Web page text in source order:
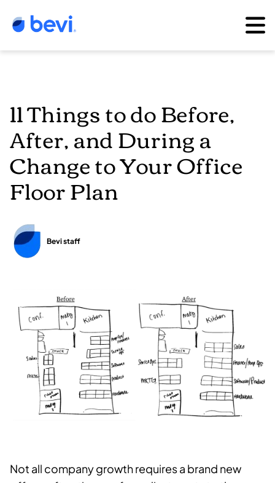
11 Things to do Before,
After, and During a
Change to Your Office
Floor Plan
Bevi staff
Not all company growth requires a brand new